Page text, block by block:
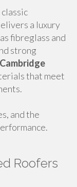
a luxury
fibreglass and
strong
that meet
and the
Roofers